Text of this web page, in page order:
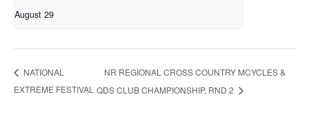
August 29
NATIONAL
EXTREME FESTIVAL
NR REGIONAL CROSS COUNTRY MCYCLES &
QDS CLUB CHAMPIONSHIP, RND 2